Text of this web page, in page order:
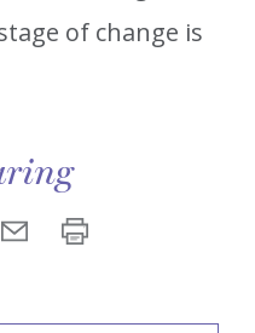
of change is